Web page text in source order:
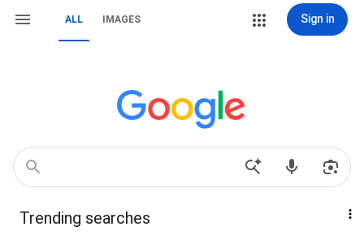
ALL IMAGES Sign in
Trending searches